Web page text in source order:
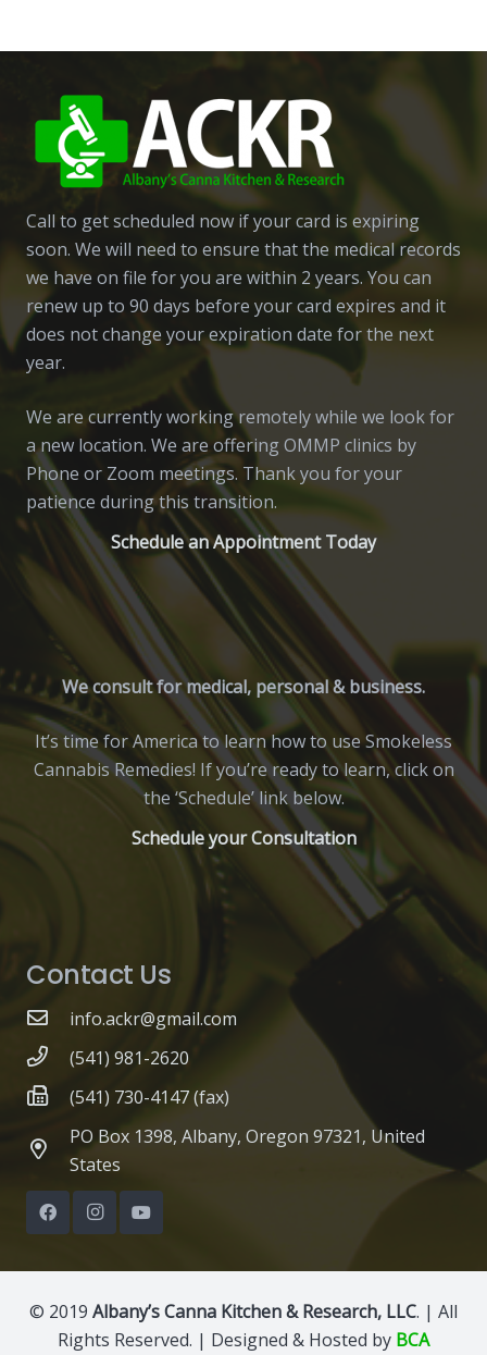
Call to get scheduled now if your card is expiring
soon. We will need to ensure that the medical records
we have on file for you are within 2 years. You can
renew up to 90 days before your card expires and it
does not change your expiration date for the next
year.
We are currently working remotely while we look for
a new location. We are offering OMMP clinics by
Phone or Zoom meetings. Thank you for your
patience during this transition.
Schedule an Appointment Today
We consult for medical, personal & business.
It’s time for America to learn how to use Smokeless
Cannabis Remedies! If you’re ready to learn, click on
the ‘Schedule’ link below.
Schedule your Consultation
Contact Us
info.ackr@gmail.com
(541) 981-2620
(541) 730-4147 (fax)
PO Box 1398, Albany, Oregon 97321, United
States
© 2019 Albany’s Canna Kitchen & Research, LLC. | All
Rights Reserved. | Designed & Hosted by BCA